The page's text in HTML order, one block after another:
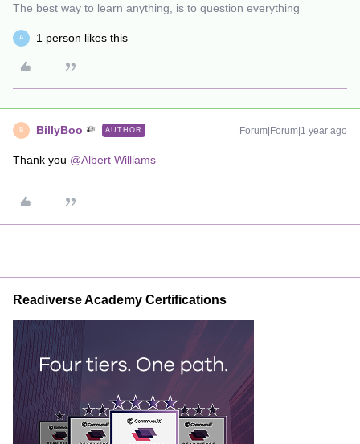
The best way to learn anything, is to question everything
A 1 person likes this
B BillyBoo AUTHOR Forum|Forum|1 year ago
Thank you @Albert Williams
Readiverse Academy Certifications